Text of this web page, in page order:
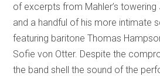
of excerpts from Mahler’s towering
and a handful of his more intimate
featuring baritone Thomas
Sofie von Otter. Despite the
the band shell the sound of the